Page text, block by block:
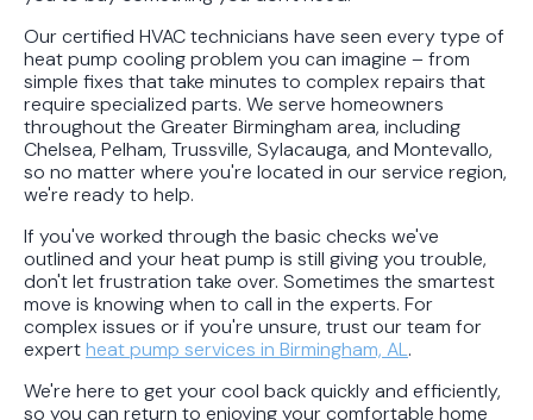
Our certified HVAC technicians have seen every type of
heat pump cooling problem you can imagine – from
simple fixes that take minutes to complex repairs that
require specialized parts. We serve homeowners
throughout the Greater Birmingham area, including
Chelsea, Pelham, Trussville, Sylacauga, and Montevallo,
so no matter where you're located in our service region,
we're ready to help.
If you've worked through the basic checks we've
outlined and your heat pump is still giving you trouble,
don't let frustration take over. Sometimes the smartest
move is knowing when to call in the experts. For
complex issues or if you're unsure, trust our team for
expertheat pump services in Birmingham, AL.
We're here to get your cool back quickly and efficiently,
so you can return to enjoying your comfortable home